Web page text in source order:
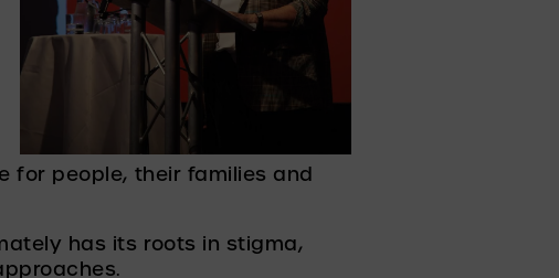
for people, their families and
has its roots in stigma,